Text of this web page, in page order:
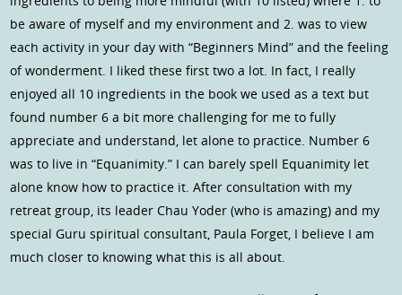
be aware of myself and my environment and 2. was to view
each activity in your day with “Beginners Mind” and the feeling
of wonderment. I liked these first two a lot. In fact, I really
enjoyed all 10 ingredients in the book we used as a text but
found number 6 a bit more challenging for me to fully
appreciate and understand, let alone to practice. Number 6
was to live in “Equanimity.” I can barely spell Equanimity let
alone know how to practice it. After consultation with my
retreat group, its leader Chau Yoder (who is amazing) and my
special Guru spiritual consultant, Paula Forget, I believe I am
much closer to knowing what this is all about.